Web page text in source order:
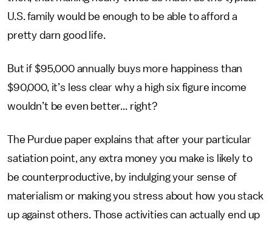
U.S. family would be enough to be able to afford a
pretty darn good life.
But if $95,000 annually buys more happiness than
$90,000, it’s less clear why a high six figure income
wouldn’t be even better... right?
The Purdue paper explains that after your particular
satiation point, any extra money you make is likely to
be counterproductive, by indulging your sense of
materialism or making you stress about how you stack
up against others. Those activities can actually end up